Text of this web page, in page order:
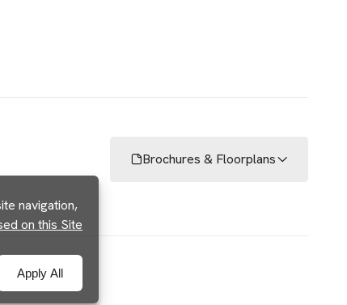
navigation,
on this Site
Apply All
Brochures & Floorplans